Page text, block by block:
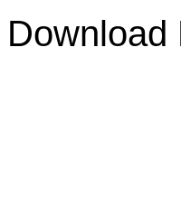
Download